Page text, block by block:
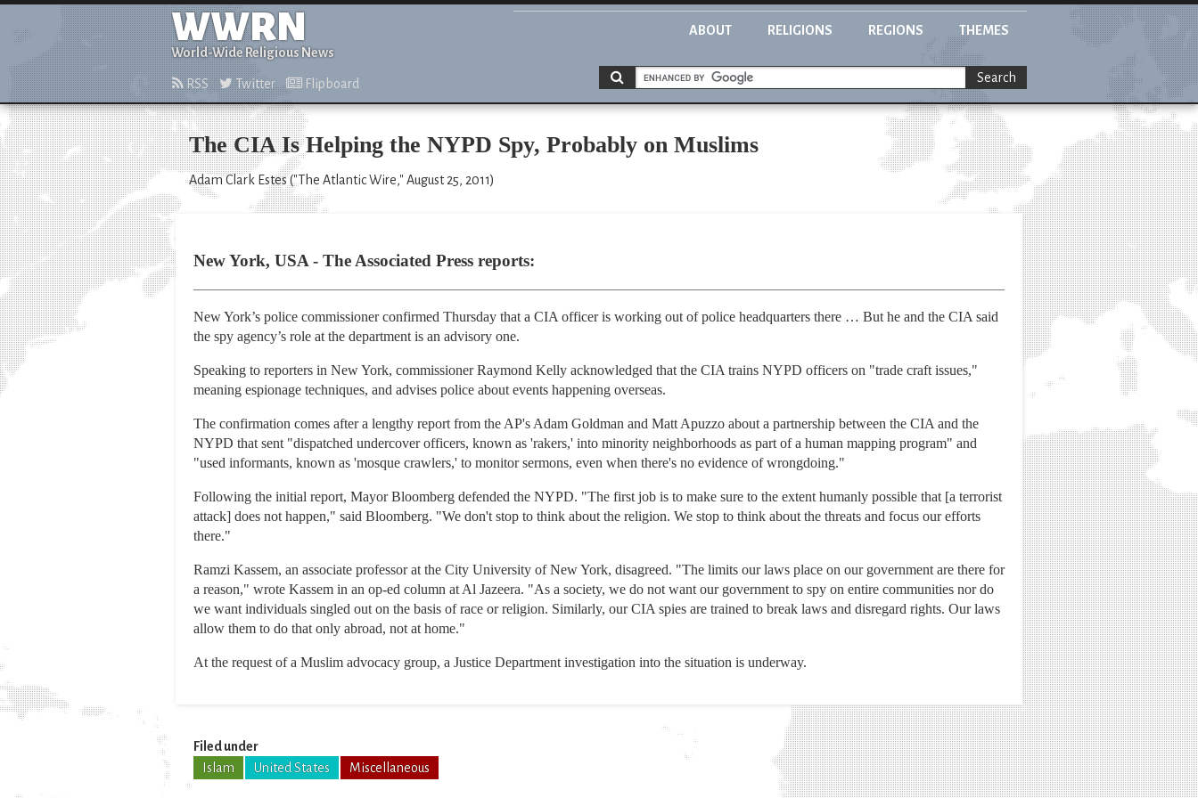
WWRN
World-Wide Religious News
ABOUT RELIGIONS REGIONS THEMES
RSS Twitter Flipboard Search
The CIA Is Helping the NYPD Spy, Probably on Muslims
Adam Clark Estes ("The Atlantic Wire," August 25, 2011)
New York, USA - The Associated Press reports:
New York’s police commissioner confirmed Thursday that a CIA officer is working out of police headquarters there … But he and the CIA said
the spy agency’s role at the department is an advisory one.
Speaking to reporters in New York, commissioner Raymond Kelly acknowledged that the CIA trains NYPD officers on "trade craft issues,"
meaning espionage techniques, and advises police about events happening overseas.
The confirmation comes after a lengthy report from the AP's Adam Goldman and Matt Apuzzo about a partnership between the CIA and the
NYPD that sent "dispatched undercover officers, known as 'rakers,' into minority neighborhoods as part of a human mapping program" and
"used informants, known as 'mosque crawlers,' to monitor sermons, even when there's no evidence of wrongdoing."
Following the initial report, Mayor Bloomberg defended the NYPD. "The first job is to make sure to the extent humanly possible that [a terrorist
attack] does not happen," said Bloomberg. "We don't stop to think about the religion. We stop to think about the threats and focus our efforts
there."
Ramzi Kassem, an associate professor at the City University of New York, disagreed. "The limits our laws place on our government are there for
a reason," wrote Kassem in an op-ed column at Al Jazeera. "As a society, we do not want our government to spy on entire communities nor do
we want individuals singled out on the basis of race or religion. Similarly, our CIA spies are trained to break laws and disregard rights. Our laws
allow them to do that only abroad, not at home."
At the request of a Muslim advocacy group, a Justice Department investigation into the situation is underway.
Filed under
Islam
United States Miscellaneous